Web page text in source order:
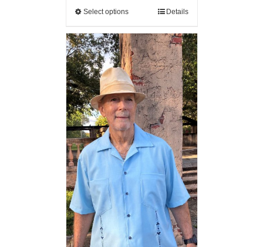
Select options Details